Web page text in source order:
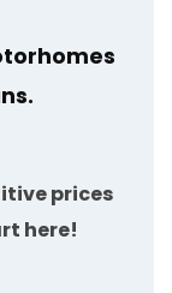
prices
here!